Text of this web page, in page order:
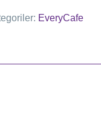
adetEveryCafe